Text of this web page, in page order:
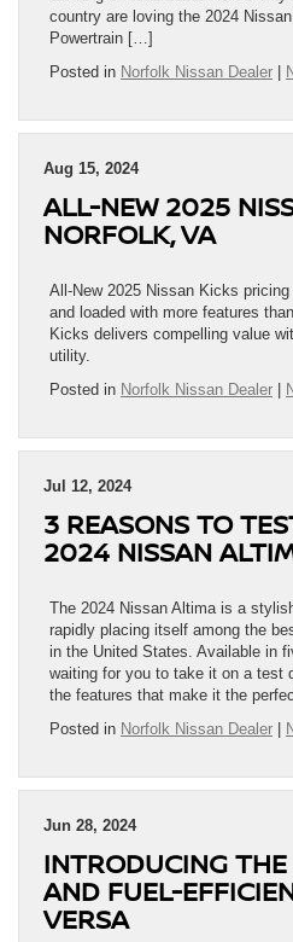
country are loving the 2024
Powertrain […]
Posted in Norfolk Nissan Dealer
Aug 15, 2024
ALL-NEW 2025
NORFOLK, VA
All-New 2025 Nissan Kicks
and loaded with more features
Kicks delivers compelling value
utility.
Posted in Norfolk Nissan Dealer
Jul 12, 2024
3 REASONS TO
2024 NISSAN
The 2024 Nissan Altima is a
rapidly placing itself among the
in the United States. Available in
waiting for you to take it on a test
the features that make it the
Posted in Norfolk Nissan Dealer
Jun 28, 2024
INTRODUCING
AND FUEL-
VERSA